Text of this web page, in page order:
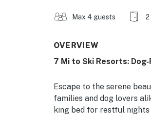
Max 4 guests 2
OVERVIEW
7 Mi to Ski Resorts:
Escape to the serene
families and dog lovers
king bed for restful nights